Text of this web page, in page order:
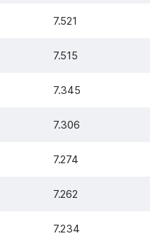
7.521
7.515
7.345
7.306
7.274
7.262
7.234